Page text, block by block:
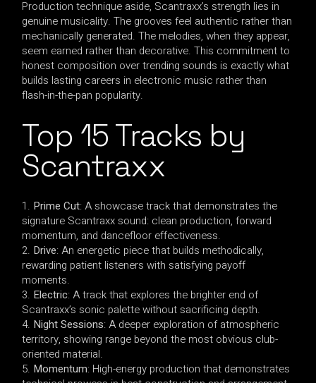
Production technique aside, Scantraxx’s strength lies in
genuine musicality. The grooves feel authentic rather than
mechanically generated. The melodies, when they appear,
seem earned rather than decorative. This commitment to
honest composition over trending sounds is exactly what
builds lasting careers in electronic music rather than
flash-in-the-pan popularity.
Top 15 Tracks by
Scantraxx
Prime Cut: A showcase track that demonstrates the
signature Scantraxx sound: clean production, forward
momentum, and dancefloor effectiveness.
Drive: An energetic piece that builds methodically,
rewarding patient listeners with satisfying payoff
moments.
Electric: A track that explores the brighter end of
Scantraxx’s sonic palette without sacrificing depth.
Night Sessions: A deeper exploration of atmospheric
territory, showing range beyond the most obvious club-
oriented material.
Momentum: High-energy production that demonstrates